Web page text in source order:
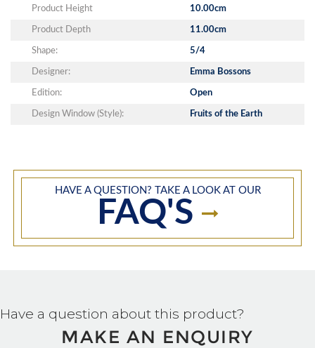
Product Height 10.00cm
Product Depth 11.00cm
Shape: 5/4
Designer: Emma Bossons
Edition: Open
Design Window (Style): Fruits of the Earth
HAVE A QUESTION? TAKE A LOOK AT OUR
FAQ'S
Have a question about this product?
MAKE AN ENQUIRY